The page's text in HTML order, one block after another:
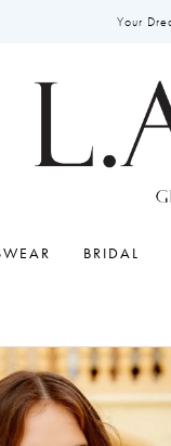
Your
BRIDAL